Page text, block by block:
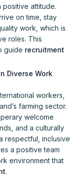
positive attitude.
on time, stay
work, which is
roles. This
guide recruitment
Diverse Work
workers,
farming sector.
welcome
and a culturally
respectful, inclusive
a positive team
environment that
.